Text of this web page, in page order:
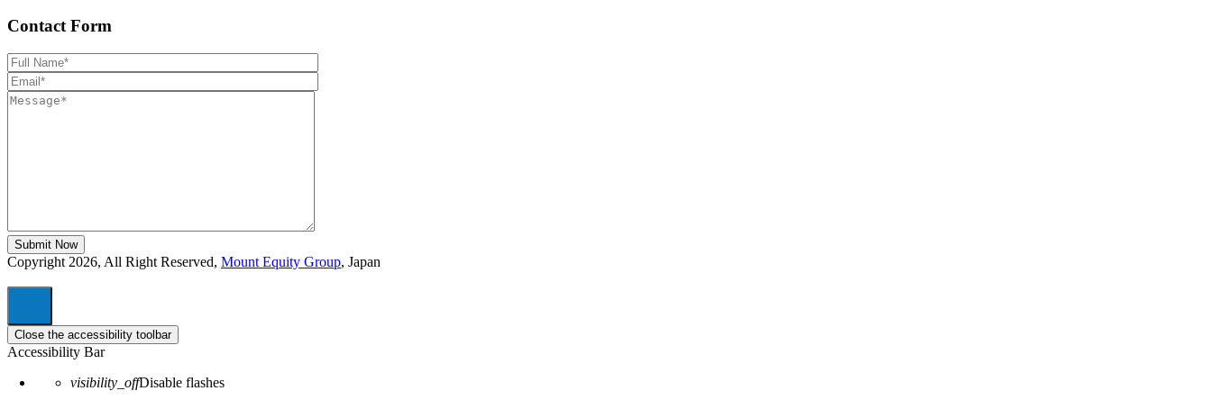
Contact Form
Copyright 2026, All Right Reserved, Mount Equity Group, Japan
Close the accessibility toolbar
Accessibility Bar
visibility_offDisable flashes